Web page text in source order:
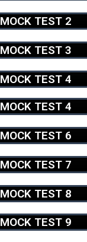
MOCK TEST 2
MOCK TEST 3
MOCK TEST 4
MOCK TEST 4
MOCK TEST 6
MOCK TEST 7
MOCK TEST 8
MOCK TEST 9